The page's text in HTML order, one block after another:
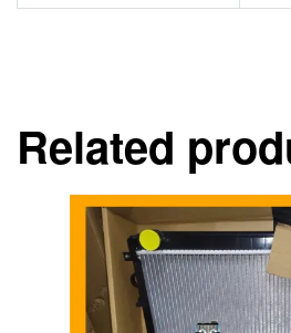
Related